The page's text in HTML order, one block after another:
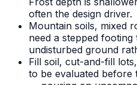
often the design driver.
Mountain soils, mixed
need a stepped
undisturbed ground
Fill soil, cut-and-fill
to be evaluated before